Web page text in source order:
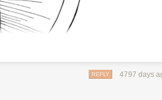
4797 days
REPLY